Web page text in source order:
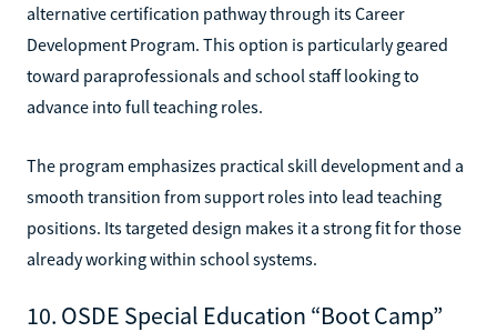
alternative certification pathway through its Career
Development Program. This option is particularly geared
toward paraprofessionals and school staff looking to
advance into full teaching roles.
The program emphasizes practical skill development and a
smooth transition from support roles into lead teaching
positions. Its targeted design makes it a strong fit for those
already working within school systems.
10. OSDE Special Education “Boot Camp”